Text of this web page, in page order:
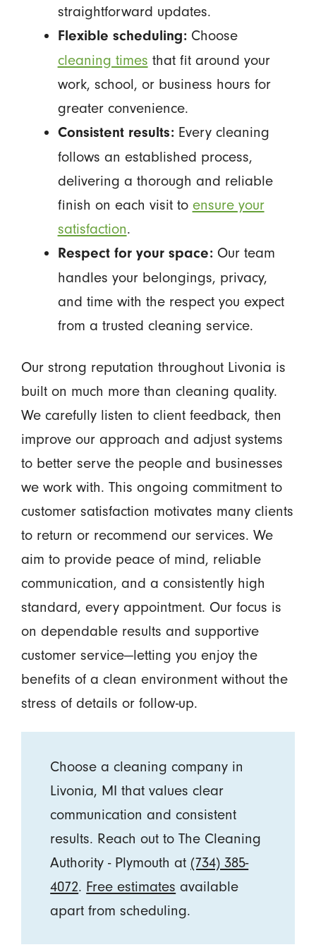
straightforward updates.
Flexible scheduling:Choose
cleaning times that fit around your
work, school, or business hours for
greater convenience.
Consistent results:Every cleaning
follows an established process,
delivering a thorough and reliable
finish on each visit to ensure your
satisfaction.
Respect for your space:Our team
handles your belongings, privacy,
and time with the respect you expect
from a trusted cleaning service.
Our strong reputation throughout Livonia is
built on much more than cleaning quality.
We carefully listen to client feedback, then
improve our approach and adjust systems
to better serve the people and businesses
we work with. This ongoing commitment to
customer satisfaction motivates many clients
to return or recommend our services. We
aim to provide peace of mind, reliable
communication, and a consistently high
standard, every appointment. Our focus is
on dependable results and supportive
customer service—letting you enjoy the
benefits of a clean environment without the
stress of details or follow-up.
Choose a cleaning company in
Livonia, MI that values clear
communication and consistent
results. Reach out to The Cleaning
Authority - Plymouth at (734) 385-
4072. Free estimates available
apart from scheduling.